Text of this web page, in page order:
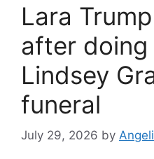
Lara
after
Lindsey
funeral
July 29, 2026 by